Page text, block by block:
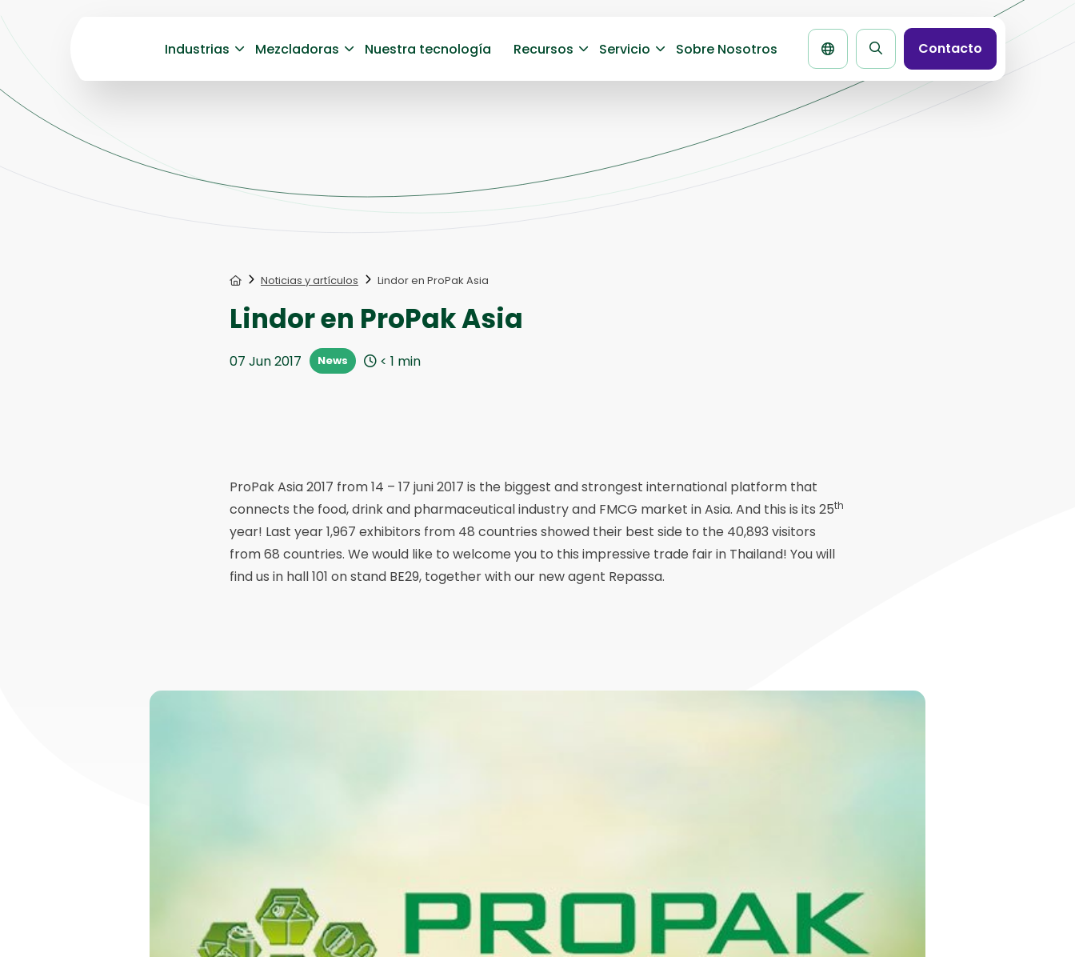
Industrias Mezcladoras Nuestra tecnología Recursos Servicio Sobre Nosotros
Buscar
página
Contacto
HomeNoticias y artículos Lindor en ProPak Asia
Lindor en ProPak Asia
07 Jun 2017 News < 1 min
ProPak Asia 2017 from 14 – 17 juni 2017 is the biggest and strongest international platform that
connects the food, drink and pharmaceutical industry and FMCG market in Asia. And this is its 25th
year! Last year 1,967 exhibitors from 48 countries showed their best side to the 40,893 visitors
from 68 countries. We would like to welcome you to this impressive trade fair in Thailand! You will
find us in hall 101 on stand BE29, together with our new agent Repassa.